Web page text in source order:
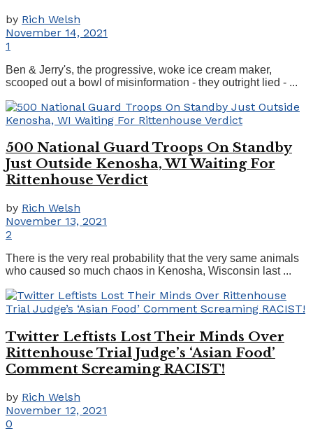
by Rich Welsh
November 14, 2021
1
Ben & Jerry's, the progressive, woke ice cream maker,
scooped out a bowl of misinformation - they outright lied - ...
500 National Guard Troops On Standby
Just Outside Kenosha, WI Waiting For
Rittenhouse Verdict
by Rich Welsh
November 13, 2021
2
There is the very real probability that the very same animals
who caused so much chaos in Kenosha, Wisconsin last ...
Twitter Leftists Lost Their Minds Over
Rittenhouse Trial Judge’s ‘Asian Food’
Comment Screaming RACIST!
by Rich Welsh
November 12, 2021
0